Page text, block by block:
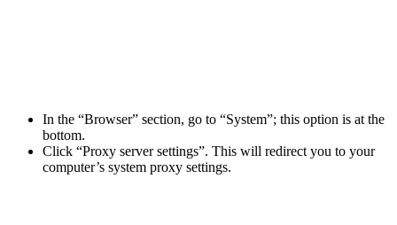
In the “Browser” section, go to “System”; this option is at the
bottom.
Click “Proxy server settings”. This will redirect you to your
computer’s system proxy settings.